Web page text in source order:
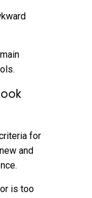
for
and
is too